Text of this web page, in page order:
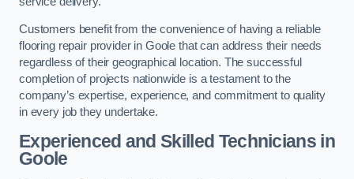
Customers benefit from the convenience of having a reliable
flooring repair provider in Goole that can address their needs
regardless of their geographical location. The successful
completion of projects nationwide is a testament to the
company’s expertise, experience, and commitment to quality
in every job they undertake.
Experienced and Skilled Technicians in
Goole